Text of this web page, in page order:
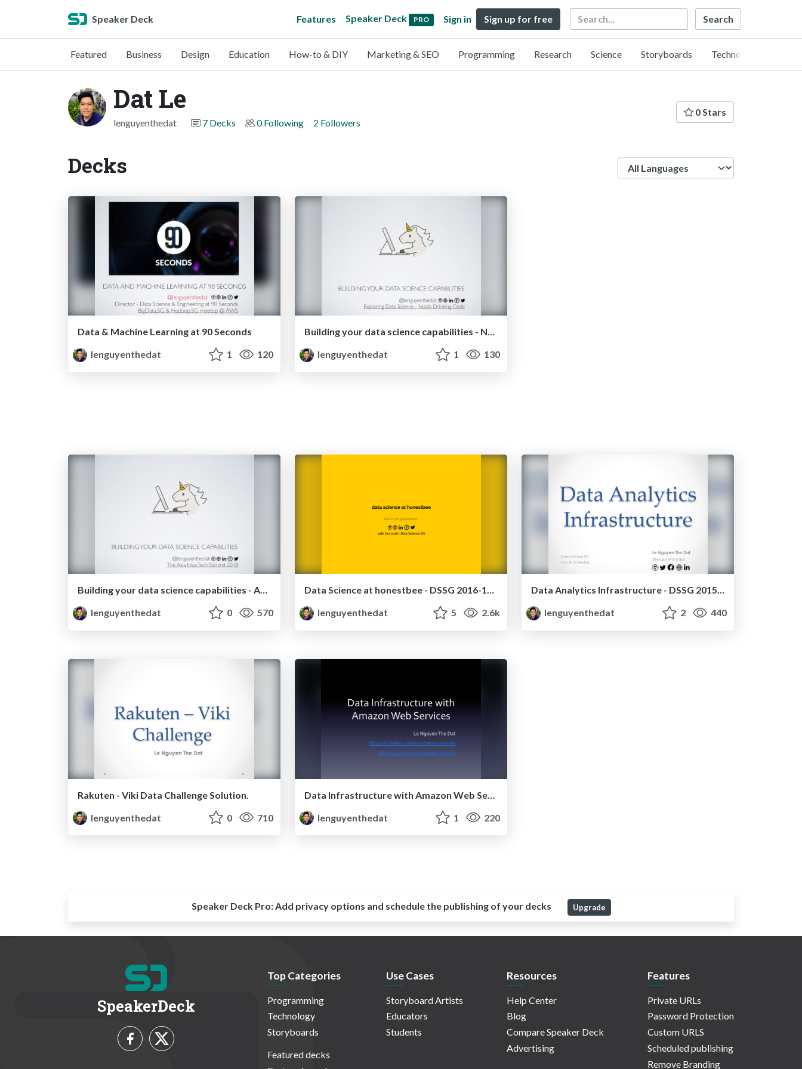
Speaker Deck Features Speaker Deck PRO Sign in Sign up for free Search
Featured Business Design Education How-to & DIY Marketing & SEO Programming Research Science Storyboards Technology
Dat Le
lenguyenthedat 7 Decks 0 Following 2 Followers
0 Stars
Decks
Data & Machine Learning at 90 Seconds
lenguyenthedat
1 120
Building your data science capabilities - Nulab Drinking Code 2018-08-31
lenguyenthedat
1 130
Building your data science capabilities - Asia InsurTech 2018-04-23
lenguyenthedat
0 570
Data Science at honestbee - DSSG 2016-10-24
lenguyenthedat
5 2.6k
Data Analytics Infrastructure - DSSG 2015-11-23
lenguyenthedat
2 440
Rakuten - Viki Data Challenge Solution.
lenguyenthedat
0 710
lenguyenthedat
1 220
Speaker Deck Pro:Add privacy options and schedule the publishing of your decks Upgrade
SpeakerDeck
Top Categories
Programming
Technology
Storyboards
Featured decks
Use Cases
Storyboard Artists
Educators
Students
Resources
Help Center
Blog
Compare Speaker Deck
Advertising
Features
Private URLs
Password Protection
Custom URLS
Scheduled publishing
Remove Branding